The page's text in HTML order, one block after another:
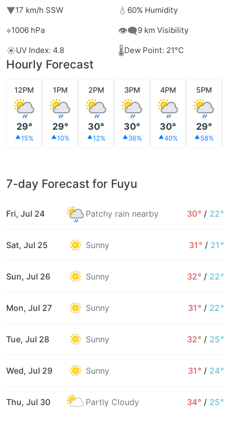
▼17 km/h SSW 💧 60% Humidity
⌖1006 hPa 👁️‍🗨️9 km Visibility
☀️UV Index: 4.8 🌡️Dew Point: 21°C
Hourly Forecast
12PM
29°
15%
1PM
29°
10%
2PM
30°
12%
3PM
30°
36%
4PM
30°
40%
5PM
29°
58%
7-day Forecast for Fuyu
Fri, Jul 24 Patchy rain nearby 30° / 22°
Sat, Jul 25 Sunny 31° / 21°
Sun, Jul 26 Sunny 32° / 22°
Mon, Jul 27 Sunny 31° / 22°
Tue, Jul 28 Sunny 32° / 25°
Wed, Jul 29 Sunny 31° / 24°
Thu, Jul 30 Partly Cloudy 34° / 25°